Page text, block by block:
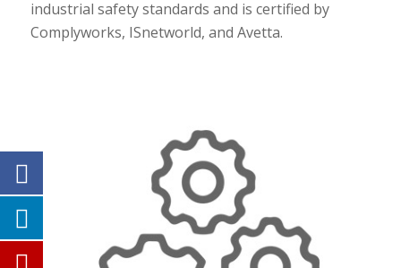
industrial safety standards and is certified by
Complyworks, ISnetworld, and Avetta.